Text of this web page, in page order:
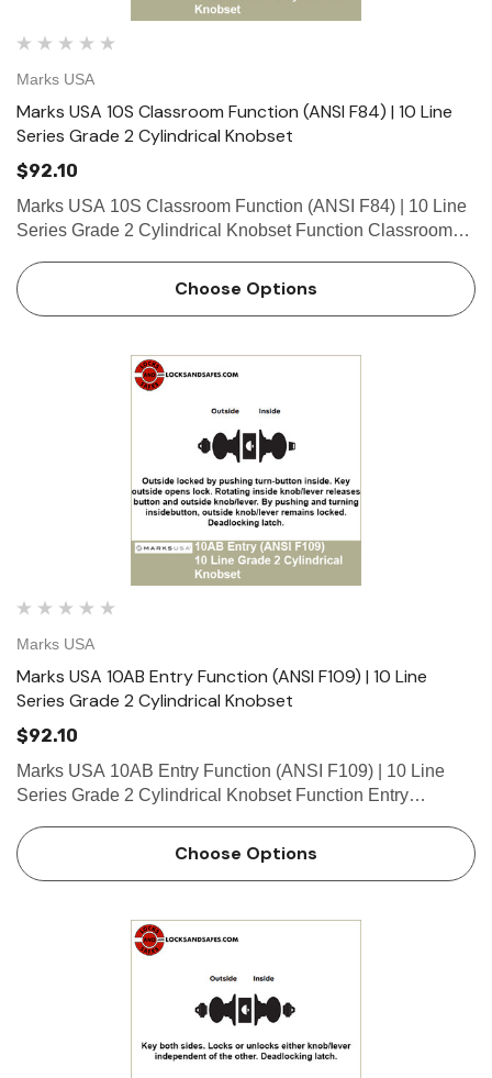
Marks USA
Marks USA 10S Classroom Function (ANSI F84) | 10 Line
Series Grade 2 Cylindrical Knobset
$92.10
Marks USA 10S Classroom Function (ANSI F84) | 10 Line
Series Grade 2 Cylindrical Knobset Function Classroom
inside. Outside knob/lever locked or unlocked by key. What
is …
Choose Options
Marks USA
Marks USA 10AB Entry Function (ANSI F109) | 10 Line
Series Grade 2 Cylindrical Knobset
$92.10
Marks USA 10AB Entry Function (ANSI F109) | 10 Line
Series Grade 2 Cylindrical Knobset Function Entry
button inside. Key outside opens lock. Rotating inside
knob/lever r…
Choose Options